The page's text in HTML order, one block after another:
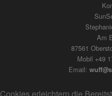
Am
87561
Mobil +49
Email: